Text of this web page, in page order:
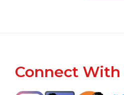
Footer
Connect With